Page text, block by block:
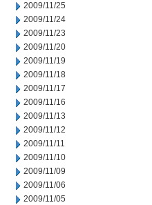
2009/11/25
2009/11/24
2009/11/23
2009/11/20
2009/11/19
2009/11/18
2009/11/17
2009/11/16
2009/11/13
2009/11/12
2009/11/11
2009/11/10
2009/11/09
2009/11/06
2009/11/05